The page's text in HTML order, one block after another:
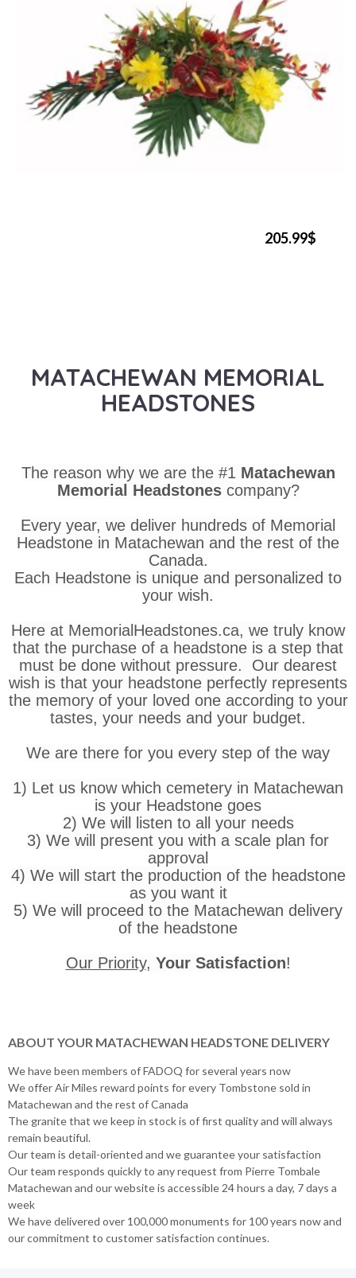
205.99$
MATACHEWAN MEMORIAL
HEADSTONES
The reason why we are the #1 Matachewan
Memorial Headstones company?
Every year, we deliver hundreds of Memorial
Headstone in Matachewan and the rest of the
Canada.
Each Headstone is unique and personalized to
your wish.
Here at MemorialHeadstones.ca, we truly know
that the purchase of a headstone is a step that
must be done without pressure. Our dearest
wish is that your headstone perfectly represents
the memory of your loved one according to your
tastes, your needs and your budget.
We are there for you every step of the way
1) Let us know which cemetery in Matachewan
is your Headstone goes
2) We will listen to all your needs
3) We will present you with a scale plan for
approval
4) We will start the production of the headstone
as you want it
5) We will proceed to the Matachewan delivery
of the headstone
Our Priority, Your Satisfaction!
ABOUT YOUR MATACHEWAN HEADSTONE DELIVERY
We have been members of FADOQ for several years now
We offer Air Miles reward points for every Tombstone sold in
Matachewan and the rest of Canada
The granite that we keep in stock is of first quality and will always
remain beautiful.
Our team is detail-oriented and we guarantee your satisfaction
Our team responds quickly to any request from Pierre Tombale
Matachewan and our website is accessible 24 hours a day, 7 days a
week
We have delivered over 100,000 monuments for 100 years now and
our commitment to customer satisfaction continues.